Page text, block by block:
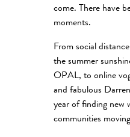
come. There have
moments.
From social
the summer
OPAL, to online
and fabulous
year of finding new
communities